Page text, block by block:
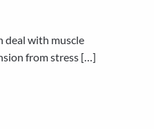
deal with muscle
from stress […]